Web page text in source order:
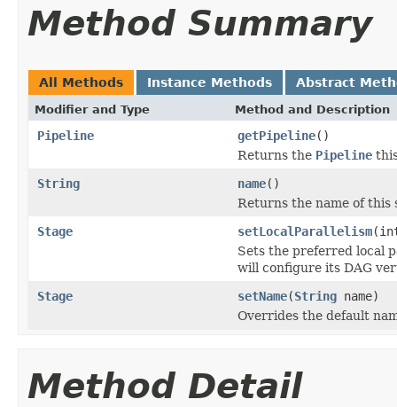
Method Summary
All Methods Instance Methods Abstract
Modifier and Type Method and Description
Pipeline getPipeline()
Returns the Pipeline
String
name()
Returns the name of this
Stage
setLocalParallelism
Sets the preferred local
will configure its DAG
Stage
setName(String name)
Overrides the default
Method Detail